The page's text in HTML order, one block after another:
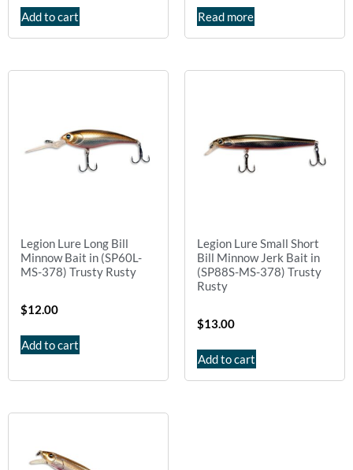
Add to cart Read more
Legion Lure Long Bill
Minnow Bait in (SP60L-
MS-378) Trusty Rusty
$12.00
Add to cart
Legion Lure Small Short
Bill Minnow Jerk Bait in
(SP88S-MS-378) Trusty
Rusty
$13.00
Add to cart